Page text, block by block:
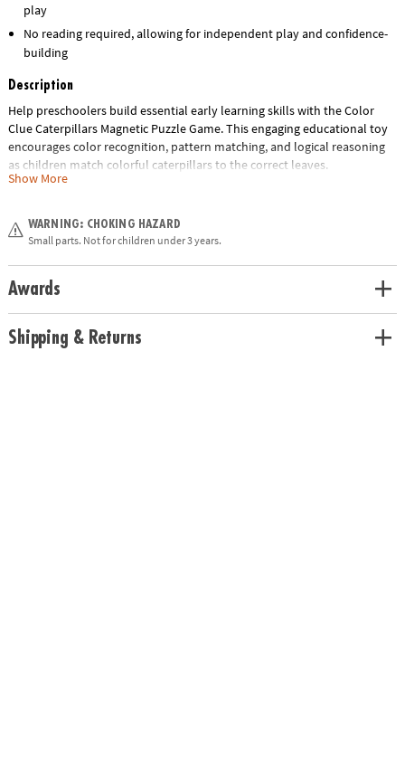
play
No reading required, allowing for independent play and confidence-
building
Description
Help preschoolers build essential early learning skills with the Color
Clue Caterpillars Magnetic Puzzle Game. This engaging educational toy
encourages color recognition, pattern matching, and logical reasoning
as children match colorful caterpillars to the correct leaves.
sided challenge cards with 4 levels of difficulty and 40 unique puzzles,
making it perfect for growing minds. The magnetic pieces keep
Whether you're shopping for a classroom resource, homeschool tool, or
a screen-free gift, this fun and interactive puzzle set delivers hours of
skill-building play.
Show More
WARNING: CHOKING HAZARD
Small parts. Not for children under 3 years.
Awards
Shipping & Returns